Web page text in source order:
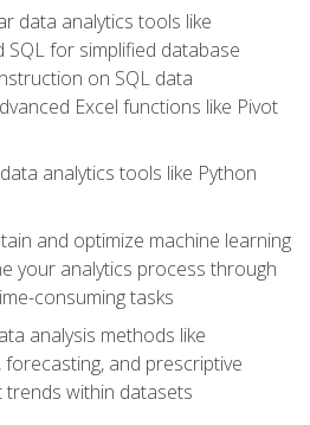
data analytics tools like
for simplified database
on SQL data
Excel functions like Pivot
analytics tools like Python
and optimize machine learning
your analytics process through
consuming tasks
analysis methods like
and prescriptive
within datasets